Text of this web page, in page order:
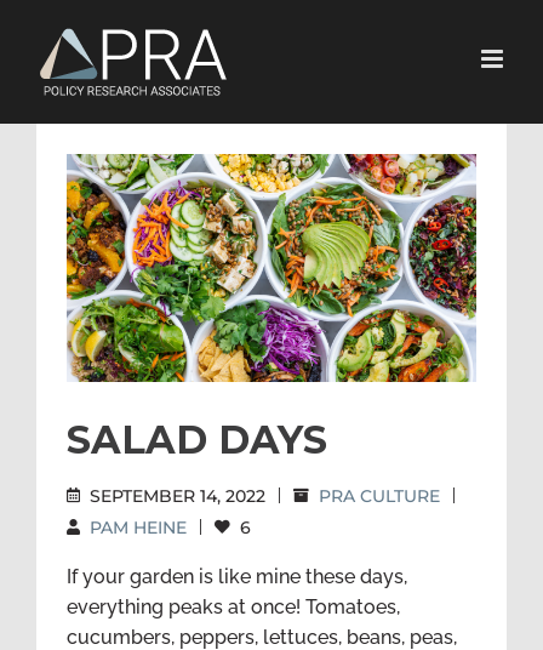
content
View
Larger
Image
SALAD DAYS
SEPTEMBER 14, 2022 | PRA CULTURE |
PAM HEINE | 6
If your garden is like mine these days,
everything peaks at once! Tomatoes,
cucumbers, peppers, lettuces, beans, peas,